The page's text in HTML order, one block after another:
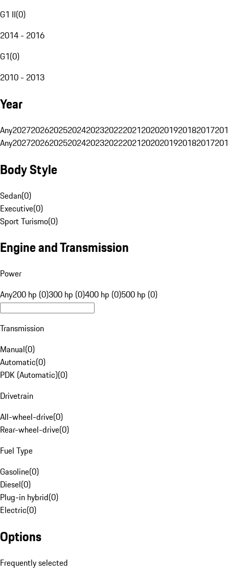
G1 II(0)
2014 - 2016
G1(0)
2010 - 2013
Year
Any20272026202520242023202220212020201920182017
Any20272026202520242023202220212020201920182017
Body Style
Sedan(0)
Executive(0)
Sport Turismo(0)
Engine and Transmission
Power
Any200 hp (0)300 hp (0)400 hp (0)500 hp (0)
Transmission
Manual(0)
Automatic(0)
PDK (Automatic)(0)
Drivetrain
All-wheel-drive(0)
Rear-wheel-drive(0)
Fuel Type
Gasoline(0)
Diesel(0)
Plug-in hybrid(0)
Electric(0)
Options
Frequently selected